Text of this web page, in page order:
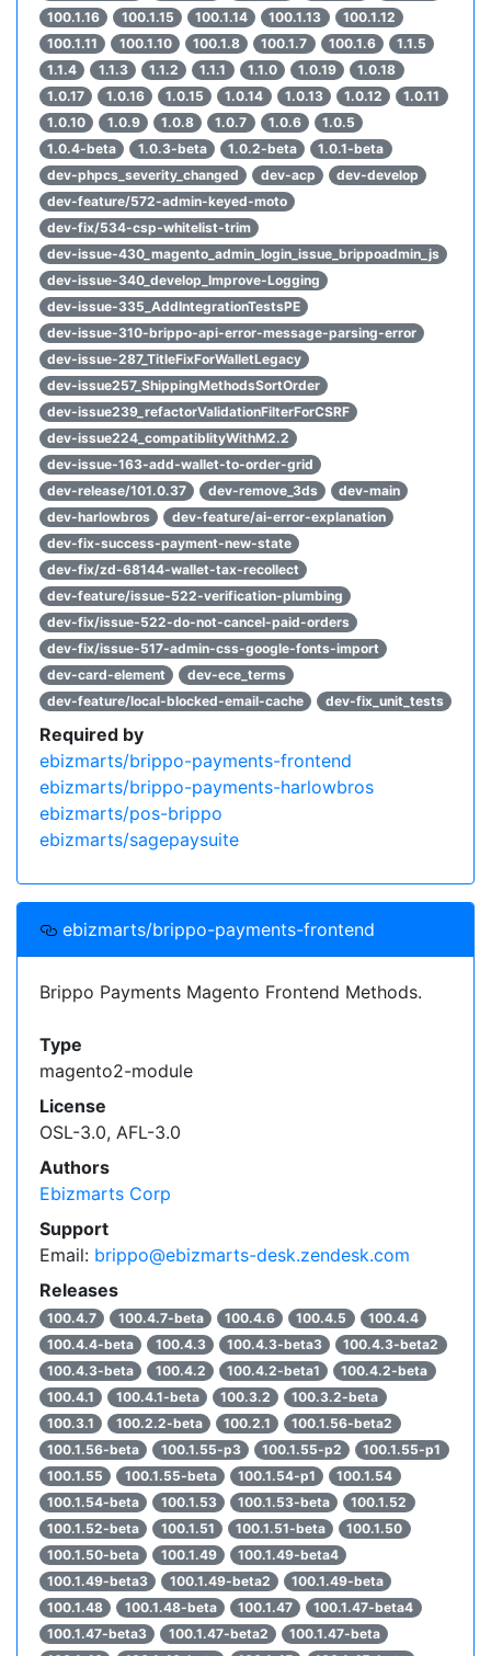
100.1.16
100.1.15 100.1.14 100.1.13
100.1.12
100.1.11
100.1.10 100.1.8 100.1.7 100.1.6
1.1.5
1.1.4
1.1.3 1.1.2 1.1.1 1.1.0 1.0.19
1.0.18
1.0.17
1.0.16 1.0.15 1.0.14 1.0.13 1.0.12
1.0.11
1.0.10
1.0.9 1.0.8 1.0.7 1.0.6
1.0.5
1.0.4-beta
1.0.3-beta 1.0.2-beta
1.0.1-beta
dev-phpcs_severity_changed
dev-acp
dev-develop
dev-feature/572-admin-keyed-moto
dev-fix/534-csp-whitelist-trim
dev-issue-430_magento_admin_login_issue_brippoadmin_js
dev-issue-340_develop_Improve-Logging
dev-issue-335_AddIntegrationTestsPE
dev-issue-310-brippo-api-error-message-parsing-error
dev-issue-287_TitleFixForWalletLegacy
dev-issue257_ShippingMethodsSortOrder
dev-issue239_refactorValidationFilterForCSRF
dev-issue224_compatiblityWithM2.2
dev-issue-163-add-wallet-to-order-grid
dev-release/101.0.37
dev-remove_3ds
dev-main
dev-harlowbros
dev-feature/ai-error-explanation
dev-fix-success-payment-new-state
dev-fix/zd-68144-wallet-tax-recollect
dev-feature/issue-522-verification-plumbing
dev-fix/issue-522-do-not-cancel-paid-orders
dev-fix/issue-517-admin-css-google-fonts-import
dev-card-element
dev-ece_terms
dev-feature/local-blocked-email-cache
dev-fix_unit_tests
Required by
ebizmarts/brippo-payments-frontend
ebizmarts/brippo-payments-harlowbros
ebizmarts/pos-brippo
ebizmarts/sagepaysuite
ebizmarts/brippo-payments-frontend
Brippo Payments Magento Frontend Methods.
Type
magento2-module
License
OSL-3.0, AFL-3.0
Authors
Ebizmarts Corp
Support
Email: brippo@ebizmarts-desk.zendesk.com
Releases
100.4.7 100.4.7-beta 100.4.6 100.4.5
100.4.4
100.4.4-beta
100.4.3 100.4.3-beta3
100.4.3-beta2
100.4.3-beta
100.4.2 100.4.2-beta1
100.4.2-beta
100.4.1
100.4.1-beta 100.3.2
100.3.2-beta
100.3.1
100.2.2-beta 100.2.1
100.1.56-beta2
100.1.56-beta
100.1.55-p3 100.1.55-p2
100.1.55-p1
100.1.55
100.1.55-beta 100.1.54-p1
100.1.54
100.1.54-beta
100.1.53 100.1.53-beta
100.1.52
100.1.52-beta
100.1.51 100.1.51-beta
100.1.50
100.1.50-beta
100.1.49
100.1.49-beta4
100.1.49-beta3
100.1.49-beta2
100.1.49-beta
100.1.48
100.1.48-beta 100.1.47
100.1.47-beta4
100.1.47-beta3
100.1.47-beta2
100.1.47-beta